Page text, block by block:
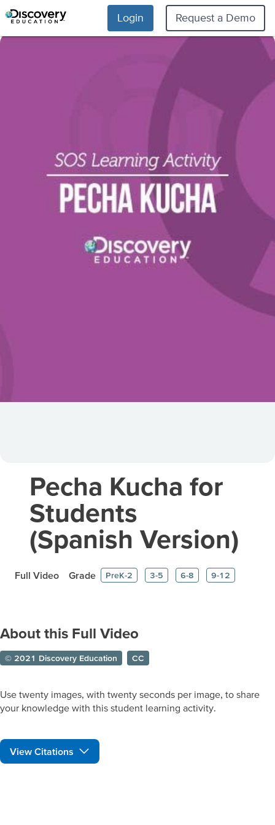
Login Request a Demo
Pecha Kucha for
Students
(Spanish Version)
Full Video Grade PreK-2 3-5 6-8 9-12
About this Full Video
© 2021 Discovery Education CC
Use twenty images, with twenty seconds per image, to share
your knowledge with this student learning activity.
View Citations